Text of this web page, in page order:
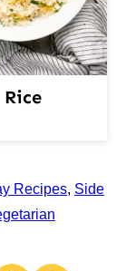
Recipes, Side